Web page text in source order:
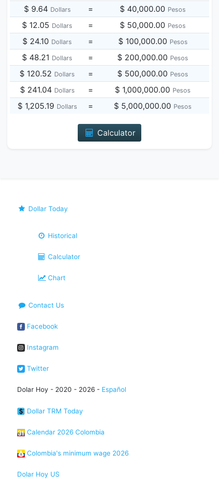
$ 9.64 Dollars = $ 40,000.00 Pesos
$ 12.05 Dollars = $ 50,000.00 Pesos
$ 24.10 Dollars = $ 100,000.00 Pesos
$ 48.21 Dollars = $ 200,000.00 Pesos
$ 120.52 Dollars = $ 500,000.00 Pesos
$ 241.04 Dollars = $ 1,000,000.00 Pesos
$ 1,205.19 Dollars = $ 5,000,000.00 Pesos
Calculator
Dollar Today
Historical
Calculator
Chart
Contact Us
Facebook
Instagram
Twitter
Dolar Hoy - 2020 - 2026 - Español
Dollar TRM Today
Calendar 2026 Colombia
Colombia's minimum wage 2026
Dolar Hoy US